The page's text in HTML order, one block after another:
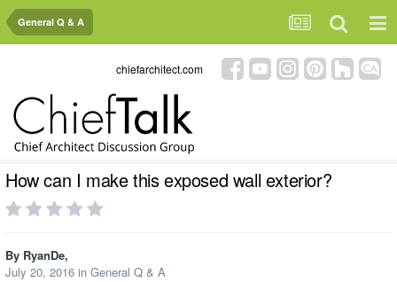
General Q & A
chiefarchitect.com
How can I make this exposed wall exterior?
By RyanDe,
July 20, 2016 in General Q & A